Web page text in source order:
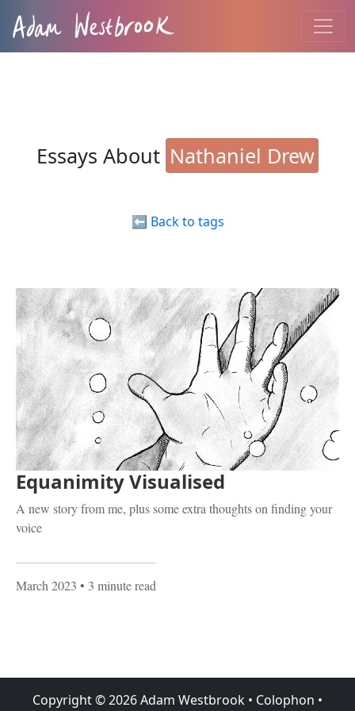
Essays About Nathaniel Drew
⬅️ Back to tags
Equanimity Visualised
A new story from me, plus some extra thoughts on finding your
voice
March 2023 • 3 minute read
Copyright ©2026Adam Westbrook • Colophon •